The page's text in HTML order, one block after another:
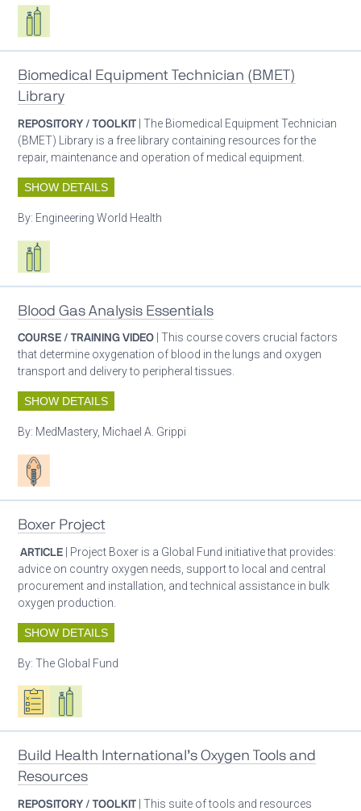
Respiratory care equipment
Biomedical Equipment Technician (BMET)
Library
REPOSITORY / TOOLKIT | The Biomedical Equipment Technician
(BMET) Library is a free library containing resources for the
repair, maintenance and operation of medical equipment.
SHOW DETAILS
By: Engineering World Health
Respiratory care equipment
Blood Gas Analysis Essentials
COURSE / TRAINING VIDEO | This course covers crucial factors
that determine oxygenation of blood in the lungs and oxygen
transport and delivery to peripheral tissues.
SHOW DETAILS
By: MedMastery, Michael A. Grippi
Patient care
Boxer Project
ARTICLE | Project Boxer is a Global Fund initiative that provides:
advice on country oxygen needs, support to local and central
procurement and installation, and technical assistance in bulk
oxygen production.
SHOW DETAILS
By:The Global Fund
Oxygen ecosystem planning
Respiratory care equipment
Build Health International’s Oxygen Tools and
Resources
REPOSITORY / TOOLKIT | This suite of tools and resources